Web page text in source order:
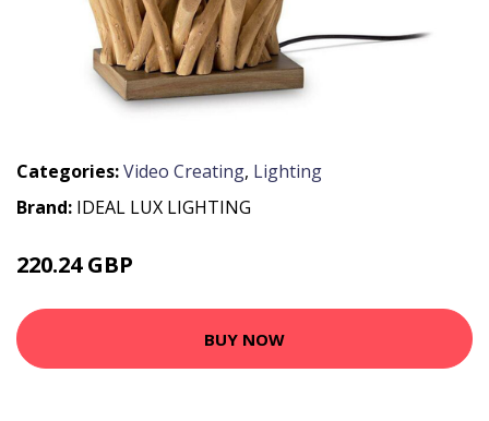
Categories:Video Creating, Lighting
Brand: IDEAL LUX LIGHTING
220.24 GBP
BUY NOW